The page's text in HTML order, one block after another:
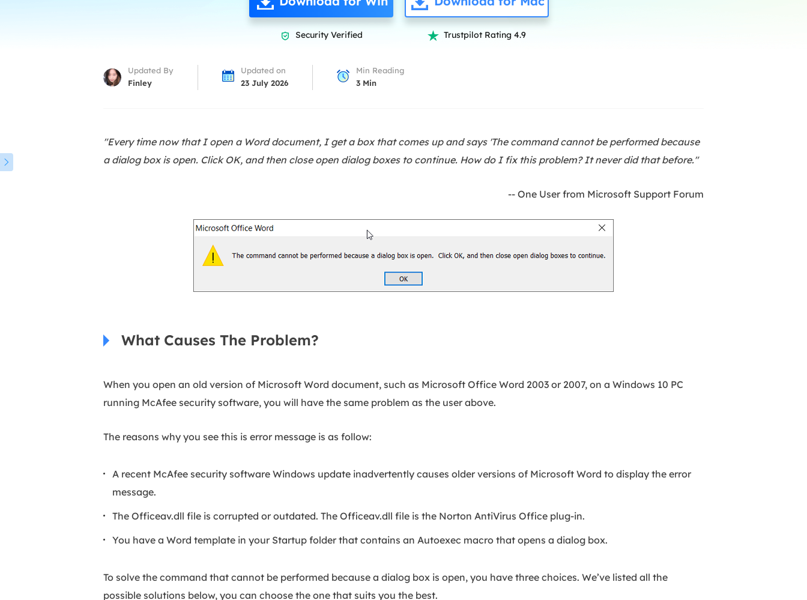
More Recovery Products
Data Recovery Services
Expert data recovery services
Exchange Recovery
EDB file restore & repair
MS SQL Recovery
MS SQL database recovery
System Deploy
Smart Windows deployment
Change voice in real-time
 Security Verified  Trustpilot Rating 4.9

Updated By
Finley
Updated on
23 July 2026
Min Reading
3 Min
"Every time now that I open a Word document, I get a box that comes up and says 'The command cannot be performed because
a dialog box is open. Click OK, and then close open dialog boxes to continue. How do I fix this problem? It never did that before."
-- One User from Microsoft Support Forum
What Causes The Problem?
When you open an old version of Microsoft Word document, such as Microsoft Office Word 2003 or 2007, on a Windows 10 PC
running McAfee security software, you will have the same problem as the user above.
The reasons why you see this is error message is as follow:
A recent McAfee security software Windows update inadvertently causes older versions of Microsoft Word to display the error
message.
The Officeav.dll file is corrupted or outdated. The Officeav.dll file is the Norton AntiVirus Office plug-in.
You have a Word template in your Startup folder that contains an Autoexec macro that opens a dialog box.
To solve the command that cannot be performed because a dialog box is open, you have three choices. We’ve listed all the
possible solutions below, you can choose the one that suits you the best.